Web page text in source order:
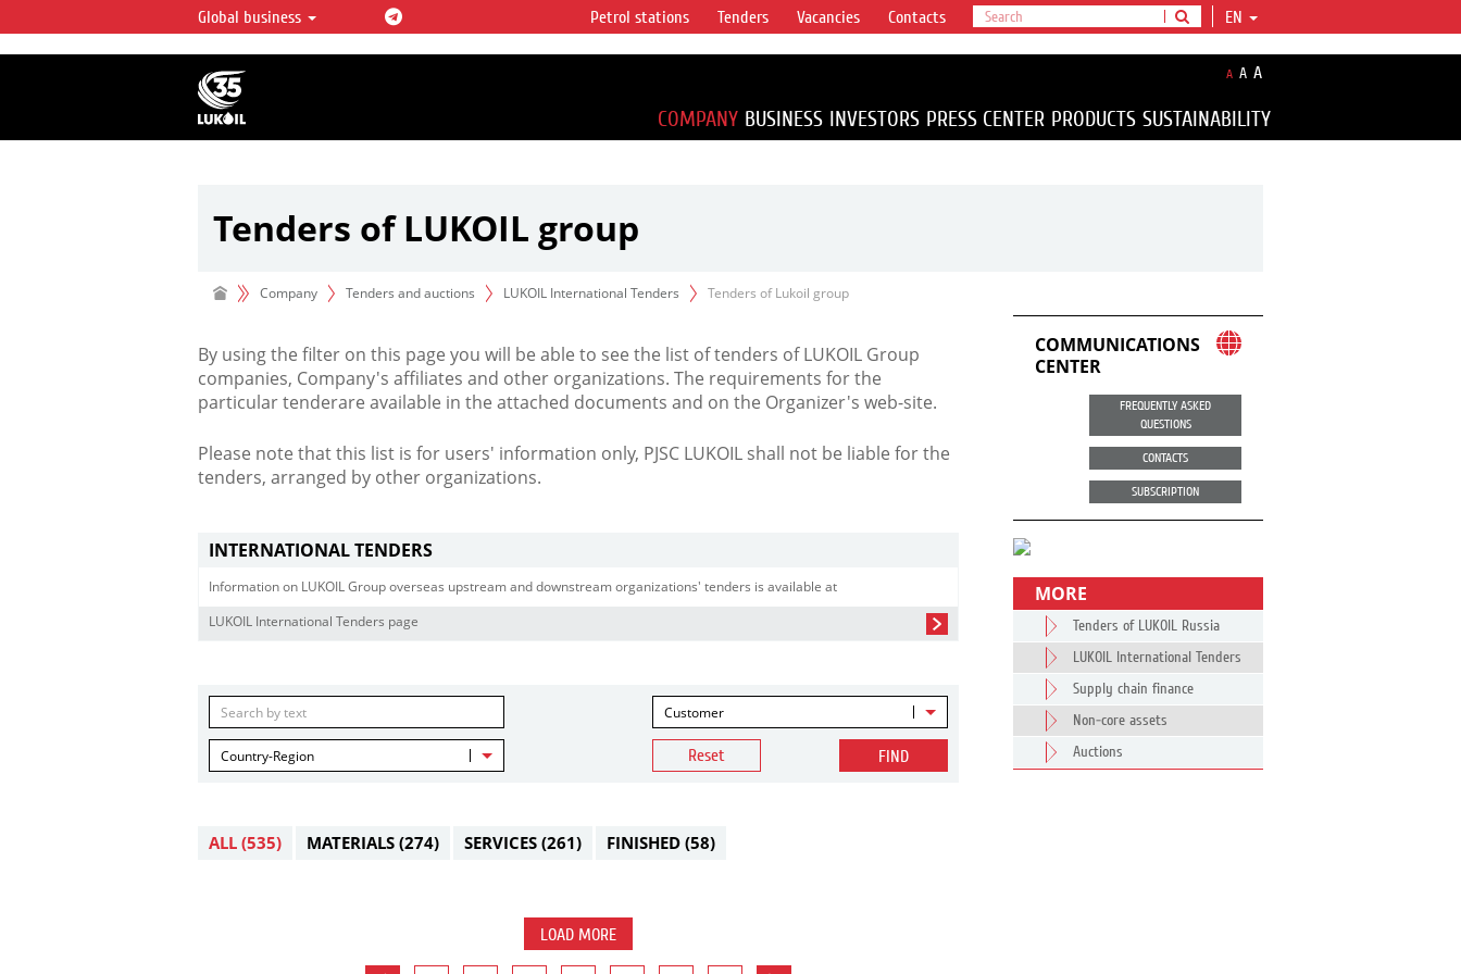
LUKOIL OVERVIEW
LUKOIL is one of the largest oil & gas vertical
integrated companies in the world accounting for
over 2% of crude production and circa 1% of proved
hydrocarbon reserves globally.
Global business EN
Petrol stations Tenders Vacancies Contacts
A A A
COMPANY BUSINESS INVESTORS PRESS CENTER PRODUCTS SUSTAINABILITY
Tenders of LUKOIL group
Company Tenders and auctions LUKOIL International Tenders Tenders of Lukoil group
By using the filter on this page you will be able to see the list of tenders of LUKOIL Group
companies, Company's affiliates and other organizations. The requirements for the
particular tenderare available in the attached documents and on the Organizer's web-site.
Please note that this list is for users' information only, PJSC LUKOIL shall not be liable for the
tenders, arranged by other organizations.
INTERNATIONAL TENDERS
Information on LUKOIL Group overseas upstream and downstream organizations' tenders is available at
LUKOIL International Tenders page
Customer
Country-Region Reset FIND
ALL (535) MATERIALS (274) SERVICES (261) FINISHED (58)
LOAD MORE
COMMUNICATIONS
CENTER
FREQUENTLY ASKED
QUESTIONS
CONTACTS
SUBSCRIPTION
MORE
Tenders of LUKOIL Russia
LUKOIL International Tenders
Supply chain finance
Non-core assets
Auctions